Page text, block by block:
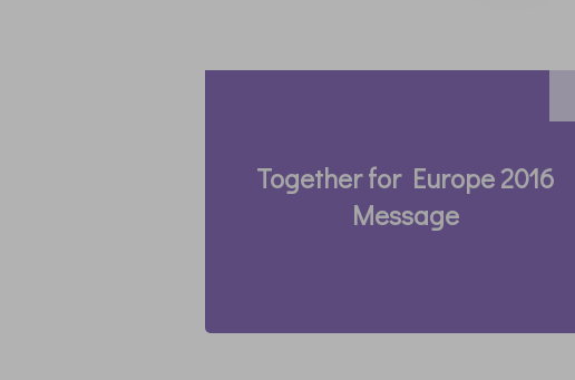
Together for Europe 2016
Message